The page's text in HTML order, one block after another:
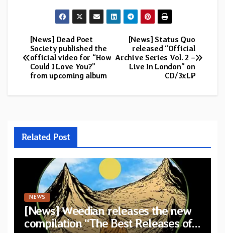
Post
navigation
[News] Status Quo
released “Official
Archive Series Vol. 2 –
Live In London” on
CD/3xLP
[News] Dead Poet
Society published the
official video for “How
Could I Love You?”
from upcoming album
Related Post
NEWS
[News] Weedian releases the new
compilation “The Best Releases of